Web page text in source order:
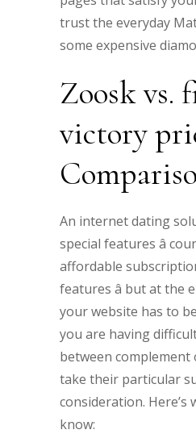
trust the everyday
some expensive
Zoosk vs.
victory
An internet dating
special features â
affordable
features â but at the
your website has to
you are having
between complement
take their particular
consideration. Here’s
know: